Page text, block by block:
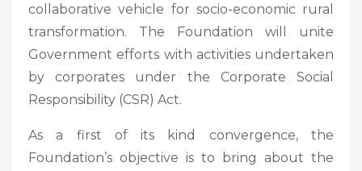
collaborative vehicle for socio-economic rural
transformation. The Foundation will unite
Government efforts with activities undertaken
by corporates under the Corporate Social
Responsibility (CSR) Act.
As a first of its kind convergence, the
Foundation’s objective is to bring about the